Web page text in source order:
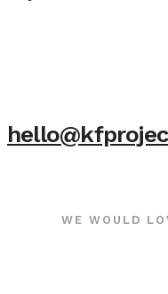
WE WOULD